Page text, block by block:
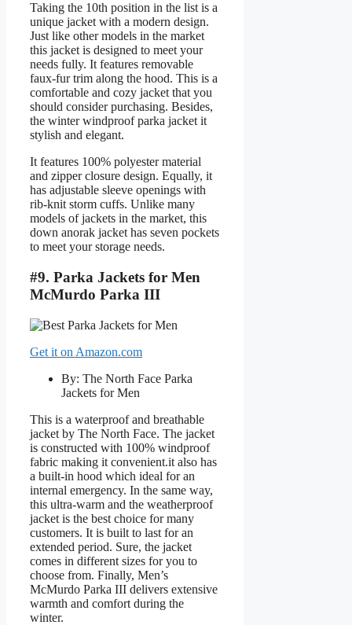
Taking the 10th position in the list is a
unique jacket with a modern design.
Just like other models in the market
this jacket is designed to meet your
needs fully. It features removable
faux-fur trim along the hood. This is a
comfortable and cozy jacket that you
should consider purchasing. Besides,
the winter windproof parka jacket it
stylish and elegant.
It features 100% polyester material
and zipper closure design. Equally, it
has adjustable sleeve openings with
rib-knit storm cuffs. Unlike many
models of jackets in the market, this
down anorak jacket has seven pockets
to meet your storage needs.
#9. Parka Jackets for Men
McMurdo Parka III
Get it on Amazon.com
By: The North Face Parka
Jackets for Men
This is a waterproof and breathable
jacket by The North Face. The jacket
is constructed with 100% windproof
fabric making it convenient.it also has
a built-in hood which ideal for an
internal emergency. In the same way,
this ultra-warm and the weatherproof
jacket is the best choice for many
customers. It is built to last for an
extended period. Sure, the jacket
comes in different sizes for you to
choose from. Finally, Men’s
McMurdo Parka III delivers extensive
warmth and comfort during the
winter.